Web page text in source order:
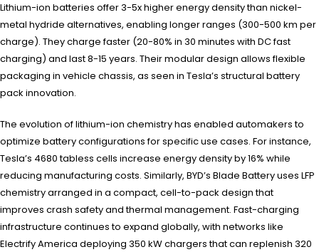
Lithium-ion batteries offer 3-5x higher energy density than nickel-
metal hydride alternatives, enabling longer ranges (300-500 km per
charge). They charge faster (20-80% in 30 minutes with DC fast
charging) and last 8-15 years. Their modular design allows flexible
packaging in vehicle chassis, as seen in Tesla’s structural battery
pack innovation.
The evolution of lithium-ion chemistry has enabled automakers to
optimize battery configurations for specific use cases. For instance,
Tesla’s 4680 tabless cells increase energy density by 16% while
reducing manufacturing costs. Similarly, BYD’s Blade Battery uses LFP
chemistry arranged in a compact, cell-to-pack design that
improves crash safety and thermal management. Fast-charging
infrastructure continues to expand globally, with networks like
Electrify America deploying 350 kW chargers that can replenish 320